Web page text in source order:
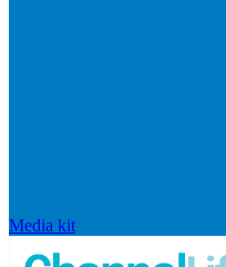
Media kit